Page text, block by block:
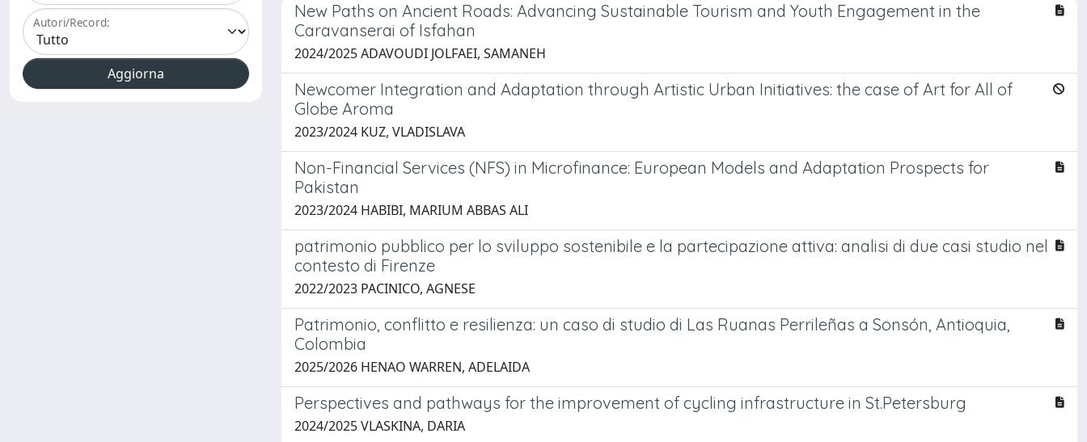
Autori/Record:
New Paths on Ancient Roads: Advancing Sustainable Tourism and Youth Engagement in the
Caravanserai of Isfahan
2024/2025 ADAVOUDI JOLFAEI, SAMANEH
Newcomer Integration and Adaptation through Artistic Urban Initiatives: the case of Art for All of
Globe Aroma
2023/2024 KUZ, VLADISLAVA
Non-Financial Services (NFS) in Microfinance: European Models and Adaptation Prospects for
Pakistan
2023/2024 HABIBI, MARIUM ABBAS ALI
patrimonio pubblico per lo sviluppo sostenibile e la partecipazione attiva: analisi di due casi studio nel
contesto di Firenze
2022/2023 PACINICO, AGNESE
Patrimonio, conflitto e resilienza: un caso di studio di Las Ruanas Perrileñas a Sonsón, Antioquia,
Colombia
2025/2026 HENAO WARREN, ADELAIDA
Perspectives and pathways for the improvement of cycling infrastructure in St.Petersburg
2024/2025 VLASKINA, DARIA